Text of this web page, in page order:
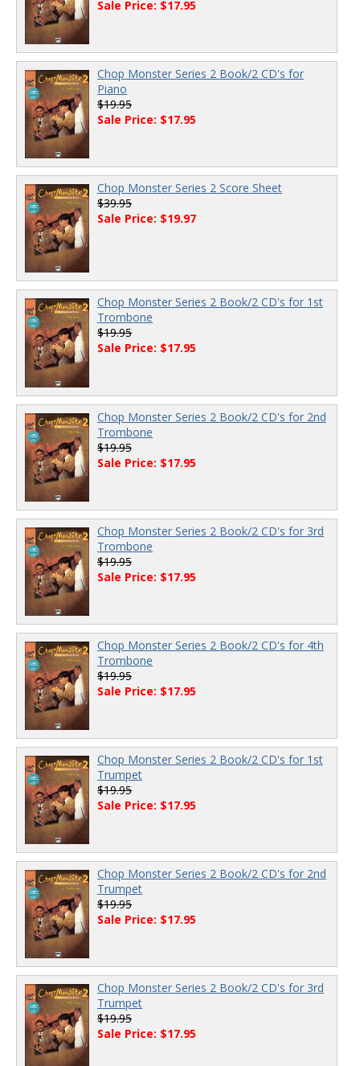
Sale Price: $17.95
Chop Monster Series 2 Book/2 CD's for
Piano
$19.95
Sale Price: $17.95
Chop Monster Series 2 Score Sheet
$39.95
Sale Price: $19.97
Chop Monster Series 2 Book/2 CD's for 1st
Trombone
$19.95
Sale Price: $17.95
Chop Monster Series 2 Book/2 CD's for 2nd
Trombone
$19.95
Sale Price: $17.95
Chop Monster Series 2 Book/2 CD's for 3rd
Trombone
$19.95
Sale Price: $17.95
Chop Monster Series 2 Book/2 CD's for 4th
Trombone
$19.95
Sale Price: $17.95
Chop Monster Series 2 Book/2 CD's for 1st
Trumpet
$19.95
Sale Price: $17.95
Chop Monster Series 2 Book/2 CD's for 2nd
Trumpet
$19.95
Sale Price: $17.95
Chop Monster Series 2 Book/2 CD's for 3rd
Trumpet
$19.95
Sale Price: $17.95